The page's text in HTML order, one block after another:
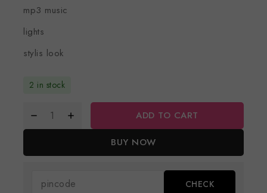
mp3 music
lights
stylis look
2 in stock
ADD TO CART
BUY NOW